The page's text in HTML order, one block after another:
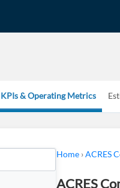
KPIs & Operating Metrics
Home ›ACRES
ACRES